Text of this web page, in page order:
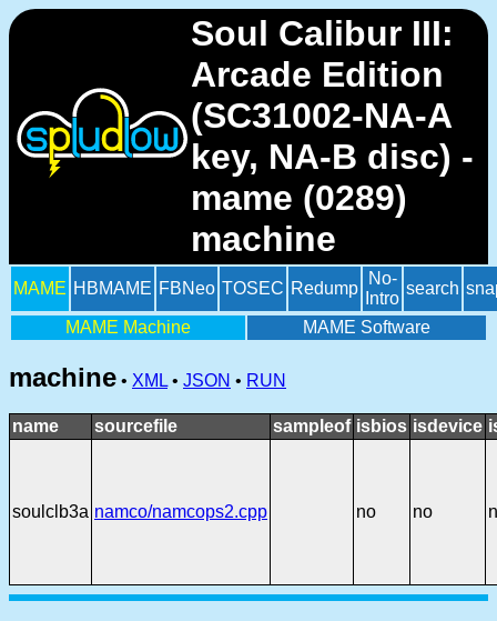
Soul Calibur III:
Arcade Edition
(SC31002-NA-A
key, NA-B disc) -
mame (0289)
machine
MAME HBMAME FBNeo TOSEC Redump
No-
Intro
search
MAME Machine MAME Software
machine • XML • JSON • RUN
name sourcefile sampleof isbios isdevice
soulclb3a namco/namcops2.cpp no no